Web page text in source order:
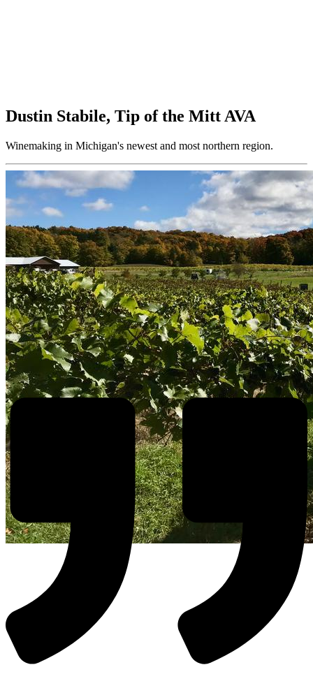
Dustin Stabile, Tip of the Mitt AVA
Winemaking in Michigan's newest and most northern region.